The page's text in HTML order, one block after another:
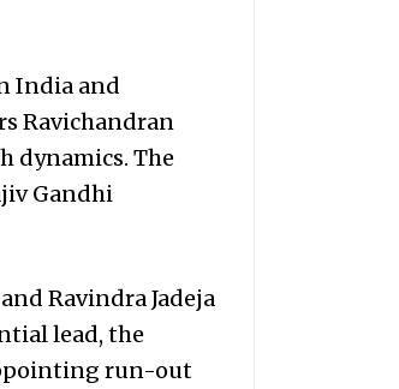
India and
Ravichandran
dynamics. The
Gandhi
Ravindra Jadeja
lead, the
run-out